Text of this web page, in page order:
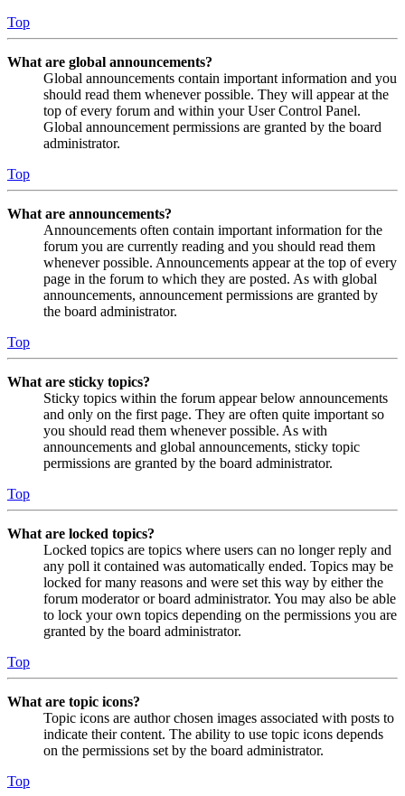
Top
What are global announcements?
Global announcements contain important information and you
should read them whenever possible. They will appear at the
top of every forum and within your User Control Panel.
Global announcement permissions are granted by the board
administrator.
Top
What are announcements?
Announcements often contain important information for the
forum you are currently reading and you should read them
whenever possible. Announcements appear at the top of every
page in the forum to which they are posted. As with global
announcements, announcement permissions are granted by
the board administrator.
Top
What are sticky topics?
Sticky topics within the forum appear below announcements
and only on the first page. They are often quite important so
you should read them whenever possible. As with
announcements and global announcements, sticky topic
permissions are granted by the board administrator.
Top
What are locked topics?
Locked topics are topics where users can no longer reply and
any poll it contained was automatically ended. Topics may be
locked for many reasons and were set this way by either the
forum moderator or board administrator. You may also be able
to lock your own topics depending on the permissions you are
granted by the board administrator.
Top
What are topic icons?
Topic icons are author chosen images associated with posts to
indicate their content. The ability to use topic icons depends
on the permissions set by the board administrator.
Top